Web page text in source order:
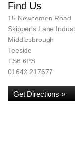
Find Us
15 Newcomen Road
Skipper's Lane
Middlesbrough
Teeside
TS6 6PS
01642 217677
Get Directions »